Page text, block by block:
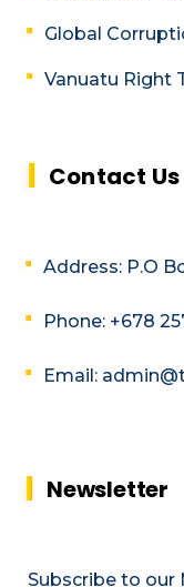
Global
Vanuatu Right
Contact Us
Address: P.O
Phone: +678
Email:
Newsletter
Subscribe to our